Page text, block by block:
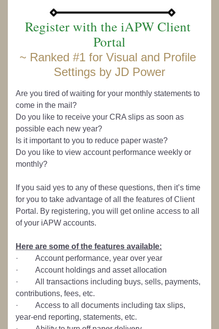
Register with the iAPW Client
Portal
~ Ranked #1 for Visual and Profile
Settings by JD Power
Are you tired of waiting for your monthly statements to
come in the mail?
Do you like to receive your CRA slips as soon as
possible each new year?
Is it important to you to reduce paper waste?
Do you like to view account performance weekly or
monthly?
If you said yes to any of these questions, then it’s time
for you to take advantage of all the features of Client
Portal. By registering, you will get online access to all
of your iAPW accounts.
Here are some of the features available:
·         Account performance, year over year
·         Account holdings and asset allocation
·         All transactions including buys, sells, payments,
contributions, fees, etc.
·         Access to all documents including tax slips,
year-end reporting, statements, etc.